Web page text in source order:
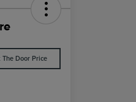
The Door Price